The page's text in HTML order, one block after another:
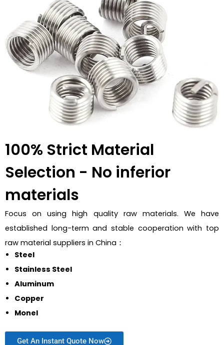
100% Strict Material
Selection - No inferior
materials
Focus on using high quality raw materials. We have
established long-term and stable cooperation with top
raw material suppliers in China：
Steel
Stainless Steel
Aluminum
Copper
Monel
Get An Instant Quote Now